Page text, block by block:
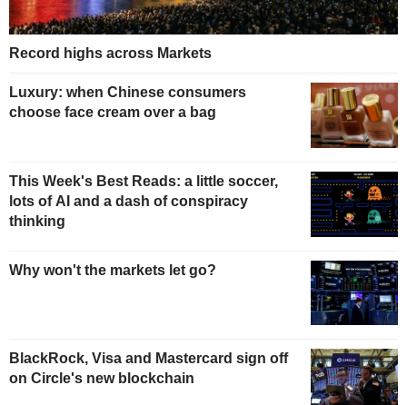
Record highs across Markets
Luxury: when Chinese consumers
choose face cream over a bag
This Week's Best Reads: a little soccer,
lots of AI and a dash of conspiracy
thinking
Why won't the markets let go?
BlackRock, Visa and Mastercard sign off
on Circle's new blockchain